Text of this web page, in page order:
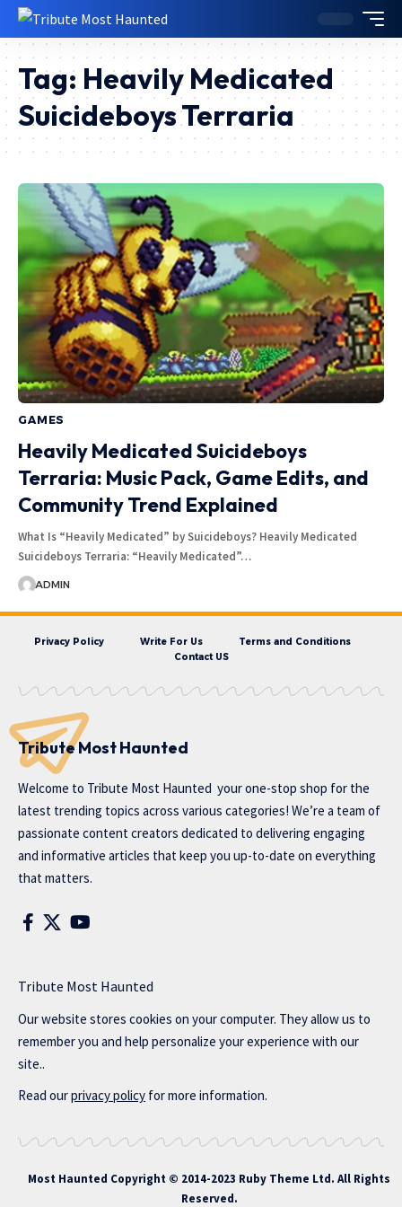
Tag: Heavily Medicated
Suicideboys Terraria
GAMES
Heavily Medicated Suicideboys
Terraria: Music Pack, Game Edits, and
Community Trend Explained
What Is “Heavily Medicated” by Suicideboys? Heavily Medicated
Suicideboys Terraria: “Heavily Medicated”…
ADMIN
Privacy Policy Write For Us
Terms and Conditions
Contact US
Tribute Most Haunted
Welcome to Tribute Most Haunted your one-stop shop for the
latest trending topics across various categories! We’re a team of
passionate content creators dedicated to delivering engaging
and informative articles that keep you up-to-date on everything
that matters.
Tribute Most Haunted
Our website stores cookies on your computer. They allow us to
remember you and help personalize your experience with our
site..
Read ourprivacy policy for more information.
Most Haunted Copyright © 2014-2023 Ruby Theme Ltd. All Rights
Reserved.